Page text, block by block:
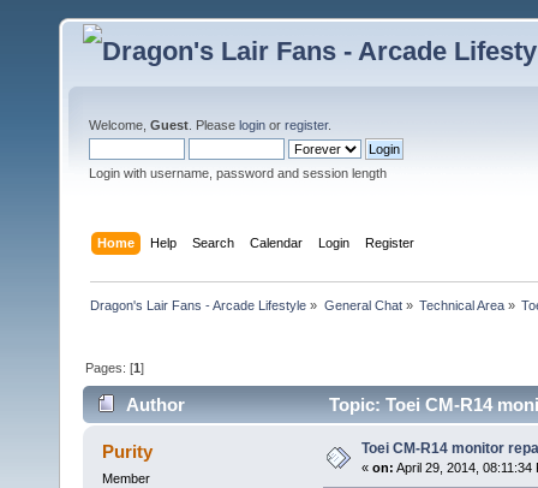
Welcome, Guest . Please login or register.
Login with username, password and session length
Home Help Search Calendar Login Register
Dragon's Lair Fans - Arcade Lifestyle » General Chat» Technical Area»
Pages: [1]
Author Topic: Toei CM-R14
Purity
Member
Toei CM-R14 monitor
« on: April 29, 2014, 08:11:34